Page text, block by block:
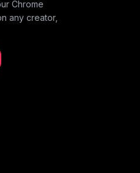
Chrome
any creator,